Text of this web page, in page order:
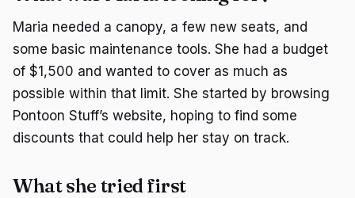
Maria needed a canopy, a few new seats, and
some basic maintenance tools. She had a budget
of $1,500 and wanted to cover as much as
possible within that limit. She started by browsing
Pontoon Stuff’s website, hoping to find some
discounts that could help her stay on track.
What she tried first